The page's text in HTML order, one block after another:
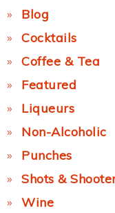
Blog
Cocktails
Coffee & Tea
Featured
Liqueurs
Non-Alcoholic
Punches
Shots &
Wine